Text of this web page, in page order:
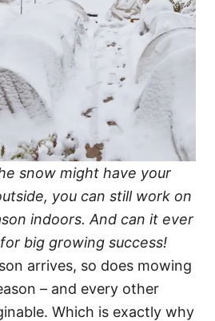
snow might have your
you can still work on
indoors. And can it ever
big growing success!
arrives, so does mowing
– and every other
Which is exactly why